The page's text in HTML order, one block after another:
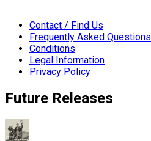
Contact / Find Us
Frequently Asked Questions
Conditions
Legal Information
Privacy Policy
Future Releases